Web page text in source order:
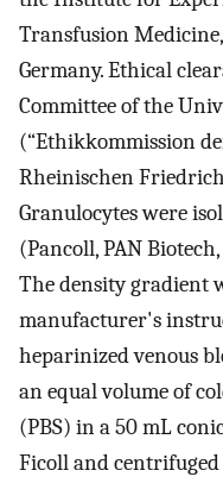
Transfusion
Germany. Ethical
Committee of the
(“Ethikkommission
Rheinischen
Granulocytes were
(Pancoll, PAN
The density gradient
manufacturer's
heparinized venous
an equal volume of
(PBS) in a 50 mL
Ficoll and centrifuged